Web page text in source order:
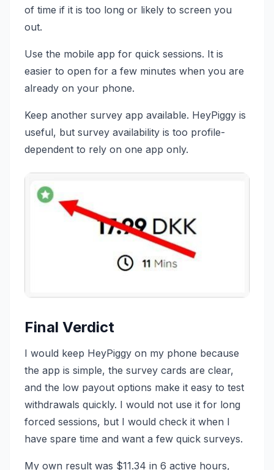
of time if it is too long or likely to screen you
out.
Use the mobile app for quick sessions. It is
easier to open for a few minutes when you are
already on your phone.
Keep another survey app available. HeyPiggy is
useful, but survey availability is too profile-
dependent to rely on one app only.
Final Verdict
I would keep HeyPiggy on my phone because
the app is simple, the survey cards are clear,
and the low payout options make it easy to test
withdrawals quickly. I would not use it for long
forced sessions, but I would check it when I
have spare time and want a few quick surveys.
My own result was $11.34 in 6 active hours,